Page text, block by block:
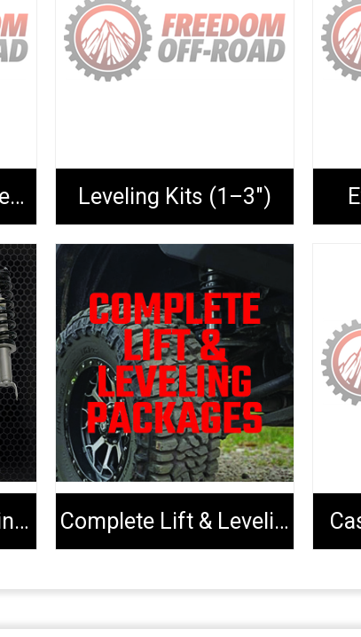
Lift Blocks & Extended U-Bolts Leveling Kits (1–3")
Complete Lift/Leveling Kits Complete Lift & Leveling Packages